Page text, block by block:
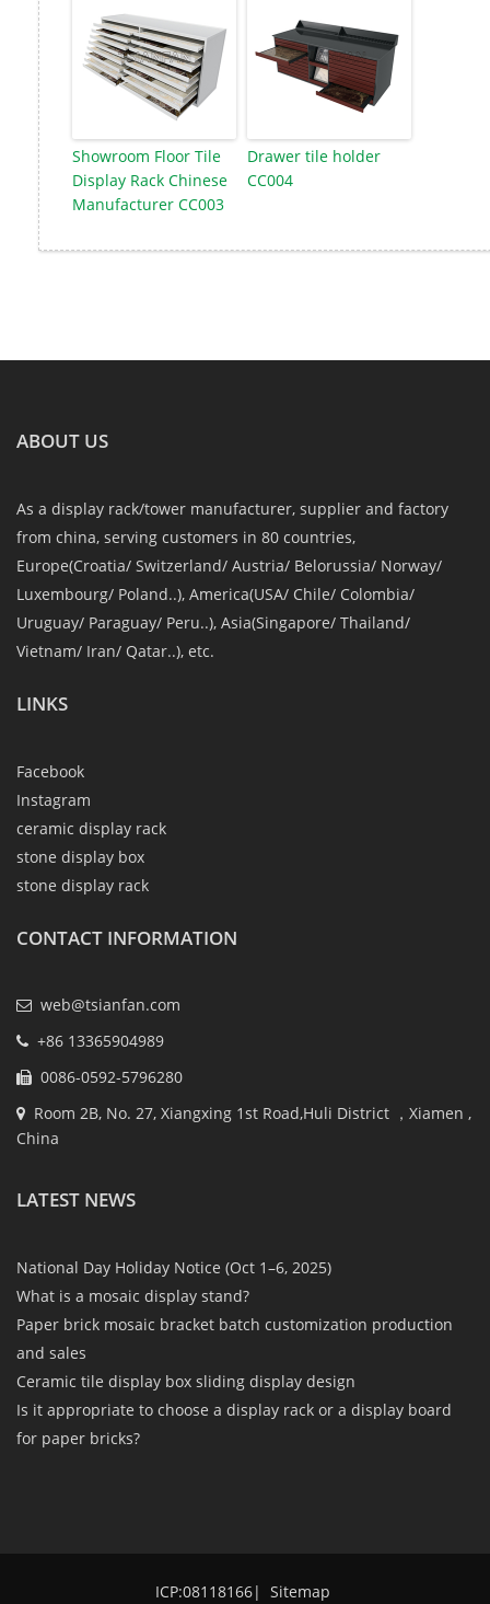
Showroom Floor Tile
Display Rack Chinese
Manufacturer CC003
Drawer tile holder
CC004
ABOUT US
As a display rack/tower manufacturer, supplier and factory
from china, serving customers in 80 countries,
Europe(Croatia/ Switzerland/ Austria/ Belorussia/ Norway/
Luxembourg/ Poland..), America(USA/ Chile/ Colombia/
Uruguay/ Paraguay/ Peru..), Asia(Singapore/ Thailand/
Vietnam/ Iran/ Qatar..), etc.
LINKS
Facebook
Instagram
ceramic display rack
stone display box
stone display rack
CONTACT INFORMATION
web@tsianfan.com
+86 13365904989
0086-0592-5796280
Room 2B, No. 27, Xiangxing 1st Road,Huli District ，Xiamen ,
China
LATEST NEWS
National Day Holiday Notice (Oct 1–6, 2025)
What is a mosaic display stand?
Paper brick mosaic bracket batch customization production
and sales
Ceramic tile display box sliding display design
Is it appropriate to choose a display rack or a display board
for paper bricks?
ICP:08118166| Sitemap